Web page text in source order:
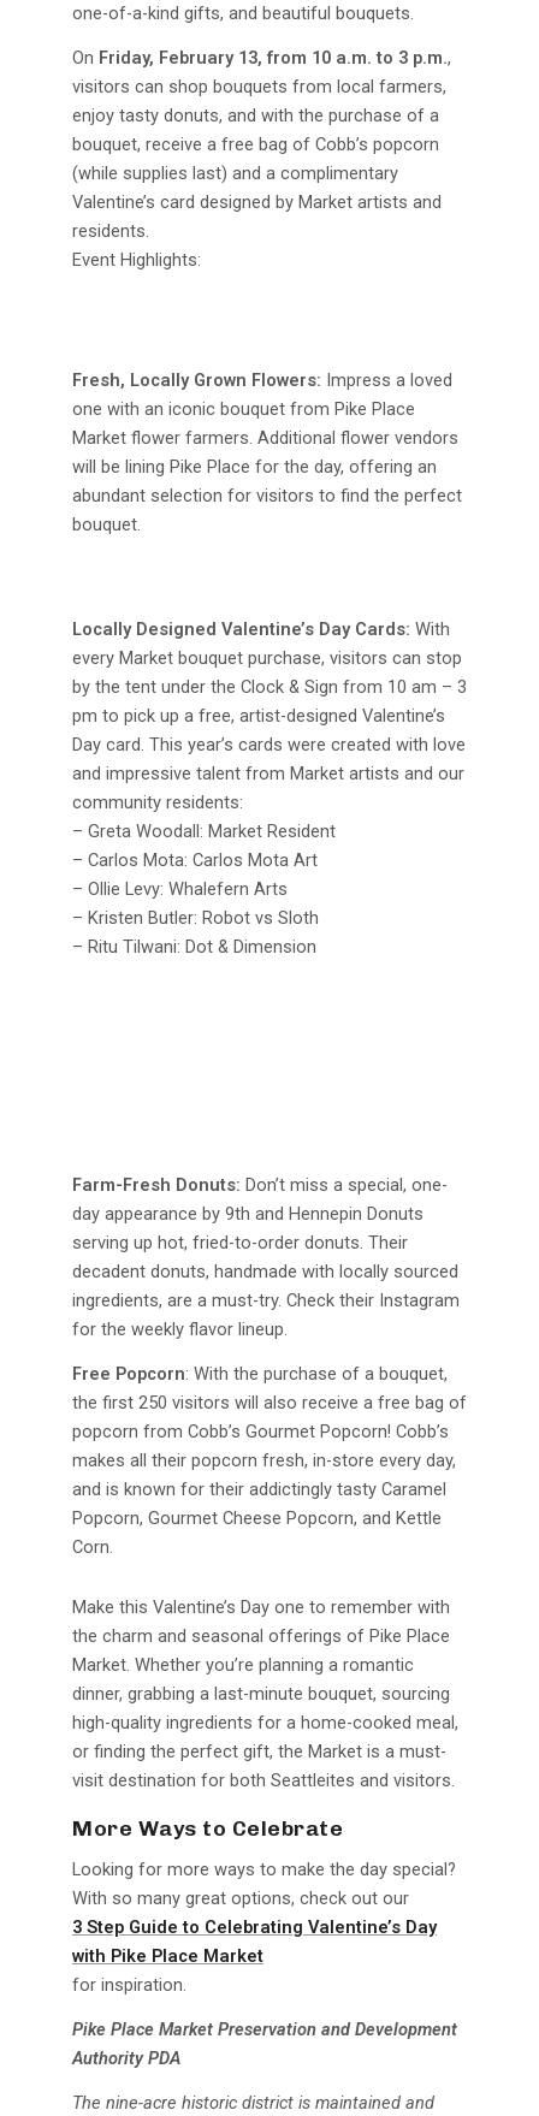
one-of-a-kind gifts, and beautiful bouquets.
On Friday, February 13, from 10 a.m. to 3 p.m.,
visitors can shop bouquets from local farmers,
enjoy tasty donuts, and with the purchase of a
bouquet, receive a free bag of Cobb’s popcorn
(while supplies last) and a complimentary
Valentine’s card designed by Market artists and
residents.
Event Highlights:
Fresh, Locally Grown Flowers: Impress a loved
one with an iconic bouquet from Pike Place
Market flower farmers. Additional flower vendors
will be lining Pike Place for the day, offering an
abundant selection for visitors to find the perfect
bouquet.
Locally Designed Valentine’s Day Cards: With
every Market bouquet purchase, visitors can stop
by the tent under the Clock & Sign from 10 am – 3
pm to pick up a free, artist-designed Valentine’s
Day card. This year’s cards were created with love
and impressive talent from Market artists and our
community residents:
– Greta Woodall: Market Resident
– Carlos Mota: Carlos Mota Art
– Ollie Levy: Whalefern Arts
– Kristen Butler: Robot vs Sloth
– Ritu Tilwani: Dot & Dimension
Farm-Fresh Donuts: Don’t miss a special, one-
day appearance by 9th and Hennepin Donuts
serving up hot, fried-to-order donuts. Their
decadent donuts, handmade with locally sourced
ingredients, are a must-try. Check their Instagram
for the weekly flavor lineup.
Free Popcorn: With the purchase of a bouquet,
the first 250 visitors will also receive a free bag of
popcorn from Cobb’s Gourmet Popcorn! Cobb’s
makes all their popcorn fresh, in-store every day,
and is known for their addictingly tasty Caramel
Popcorn, Gourmet Cheese Popcorn, and Kettle
Corn.
Make this Valentine’s Day one to remember with
the charm and seasonal offerings of Pike Place
Market. Whether you’re planning a romantic
dinner, grabbing a last-minute bouquet, sourcing
high-quality ingredients for a home-cooked meal,
or finding the perfect gift, the Market is a must-
visit destination for both Seattleites and visitors.
More Ways to Celebrate
Looking for more ways to make the day special?
With so many great options, check out our
3 Step Guide to Celebrating Valentine’s Day
with Pike Place Market
for inspiration.
Pike Place Market Preservation and Development
Authority PDA
The nine-acre historic district is maintained and